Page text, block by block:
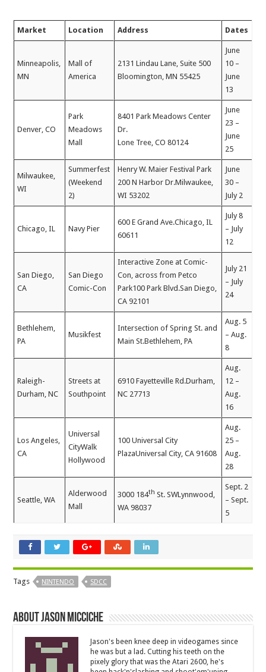
Market Location Address Dates
Minneapolis,
MN
Mall of
America
2131 Lindau Lane, Suite 500
Bloomington, MN 55425
June
10 –
June
13
Denver, CO
Park
Meadows
Mall
8401 Park Meadows Center
Dr.
Lone Tree, CO 80124
June
23 –
June
25
Milwaukee,
WI
Summerfest
(Weekend
2)
Henry W. Maier Festival Park
200 N Harbor Dr.Milwaukee,
WI 53202
June
30 –
July 2
Chicago, IL Navy Pier
600 E Grand Ave.Chicago, IL
60611
July 8
– July
12
San Diego,
CA
San Diego
Comic-Con
Interactive Zone at Comic-
Con, across from Petco
Park100 Park Blvd.San Diego,
CA 92101
July 21
– July
24
Bethlehem,
PA
Musikfest
Intersection of Spring St. and
Main St.Bethlehem, PA
Aug. 5
– Aug.
8
Raleigh-
Durham, NC
Streets at
Southpoint
6910 Fayetteville Rd.Durham,
NC 27713
Aug.
12 –
Aug.
16
Los Angeles,
CA
Universal
CityWalk
Hollywood
100 Universal City
PlazaUniversal City, CA 91608
Aug.
25 –
Aug.
28
Seattle, WA
Alderwood
Mall
3000 184th St. SWLynnwood,
WA 98037
Sept. 2
– Sept.
5
Tags NINTENDO SDCC
About Jason Micciche
Jason's been knee deep in videogames since
he was but a lad. Cutting his teeth on the
pixely glory that was the Atari 2600, he's